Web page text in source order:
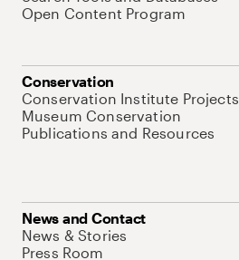
Open Content Program
Conservation
Conservation Institute Projects
Museum Conservation
Publications and Resources
News and Contact
News & Stories
Press Room